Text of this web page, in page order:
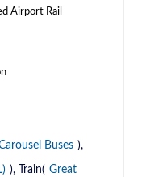
Airport Rail
Buses ),
), Train( Great